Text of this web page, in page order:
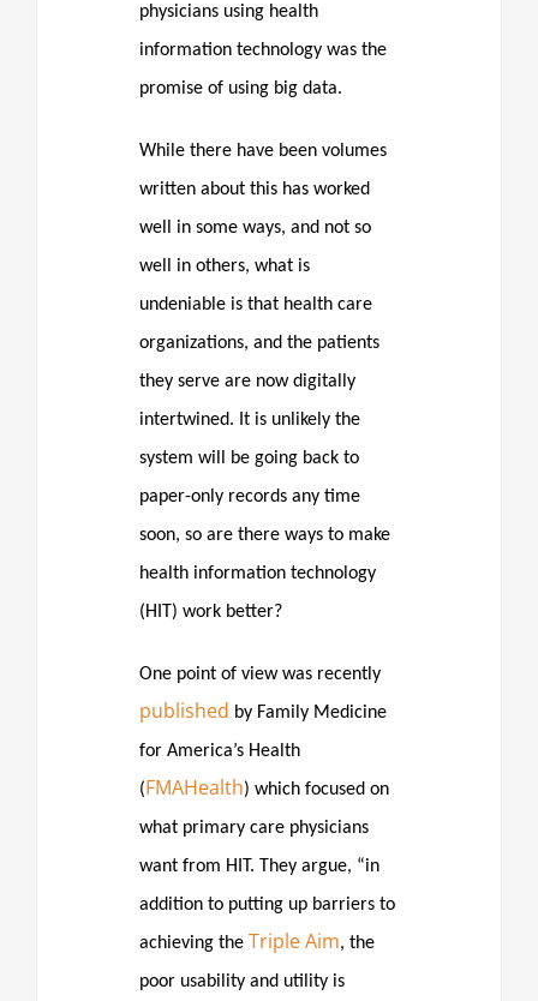
physicians using health
information technology was the
promise of using big data.
While there have been volumes
written about this has worked
well in some ways, and not so
well in others, what is
undeniable is that health care
organizations, and the patients
they serve are now digitally
intertwined. It is unlikely the
system will be going back to
paper-only records any time
soon, so are there ways to make
health information technology
(HIT) work better?
One point of view was recently
published by Family Medicine
for America’s Health
(FMAHealth) which focused on
what primary care physicians
want from HIT. They argue, “in
addition to putting up barriers to
achieving the Triple Aim, the
poor usability and utility is